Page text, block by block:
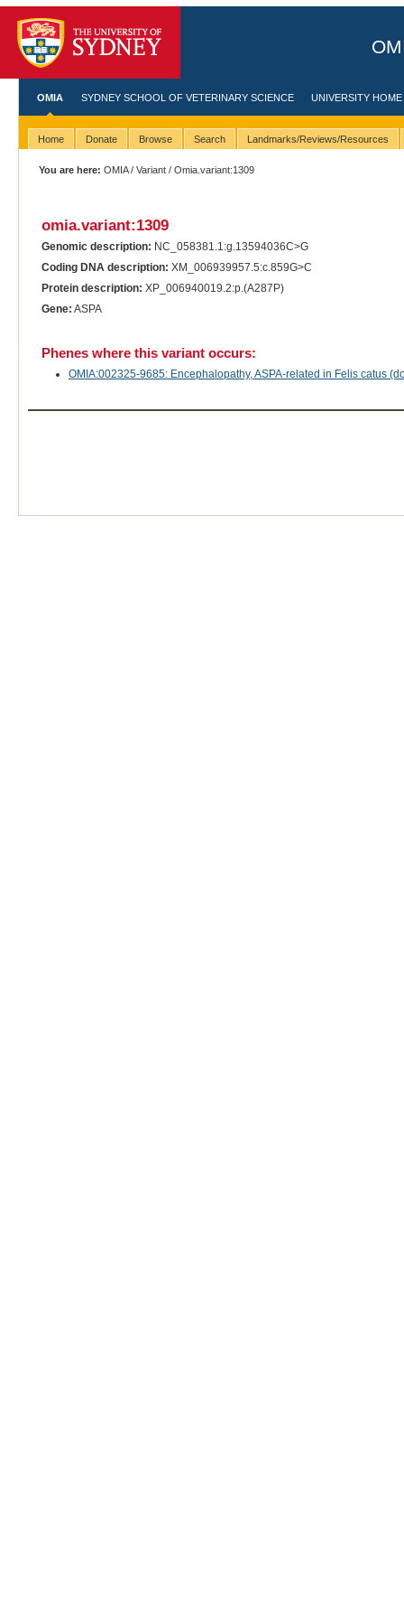
OMIA SYDNEY SCHOOL OF VETERINARY SCIENCE UNIVERSITY HOME
Home Donate Browse Search Landmarks/Reviews/Resources
You are here: OMIA/Variant / Omia.variant:1309
omia.variant:1309
Genomic description: NC_058381.1:g.13594036C>G
Coding DNA description: XM_006939957.5:c.859G>C
Protein description: XP_006940019.2:p.(A287P)
Gene: ASPA
Phenes where this variant occurs:
OMIA:002325-9685: Encephalopathy, ASPA-related in Felis catus